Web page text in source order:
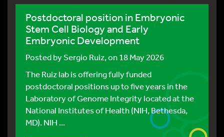
Postdoctoral position in Embryonic
Stem Cell Biology and Early
Embryonic Development
Posted bySergio Ruiz, on 18 May 2026
The Ruiz lab is offering fully funded
postdoctoral positions up to five years in the
Laboratory of Genome Integrity located at the
National Institutes of Health (NIH, Bethesda,
MD). NIH ...